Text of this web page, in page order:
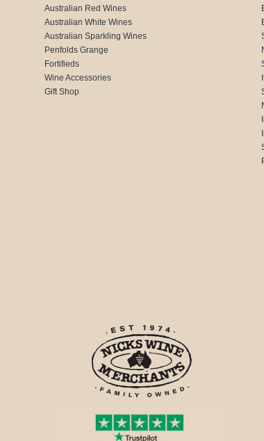
Australian Red Wines
Australian White Wines
Australian Sparkling Wines
Penfolds Grange
Fortifieds
Wine Accessories
Gift Shop